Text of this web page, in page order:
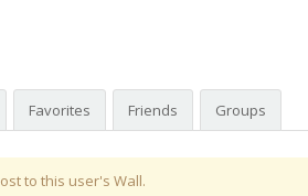
Favorites Friends Groups
to this user's Wall.